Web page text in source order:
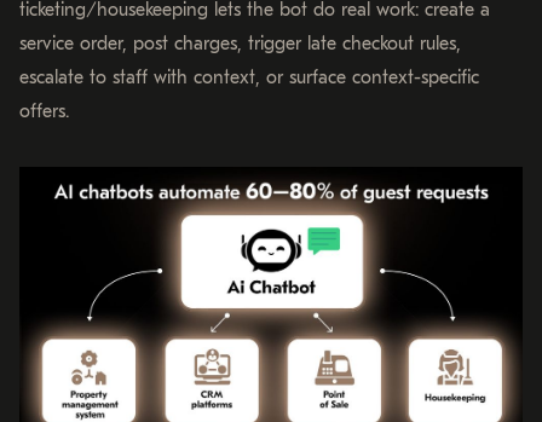
ticketing/housekeeping lets the bot do real work: create a
service order, post charges, trigger late checkout rules,
escalate to staff with context, or surface context-specific
offers.